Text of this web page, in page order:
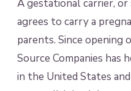
A gestational carrier,
agrees to carry a
parents. Since
Source Companies has
in the United States